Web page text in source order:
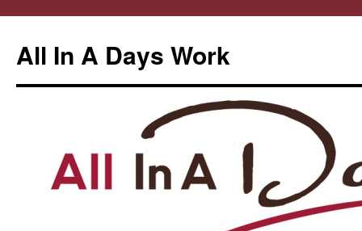
All In A Days Work